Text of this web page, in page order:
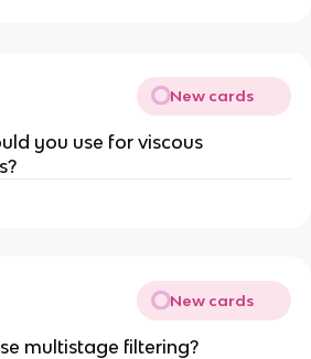
New cards
you use for viscous
New cards
multistage filtering?